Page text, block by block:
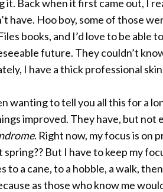
it. Back when it first came out, I
have. Hoo boy, some of those
books, and I’d love to be
future. They couldn’t
I have a thick professional
wanting to tell you all this for a
improved. They have, but not
. Right now, my focus is on
spring?? But I have to keep my
to a cane, to a hobble, a walk,
as those who know me